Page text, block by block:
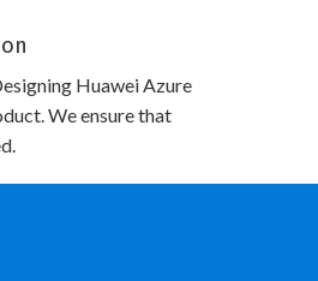
Huawei Azure
We ensure that